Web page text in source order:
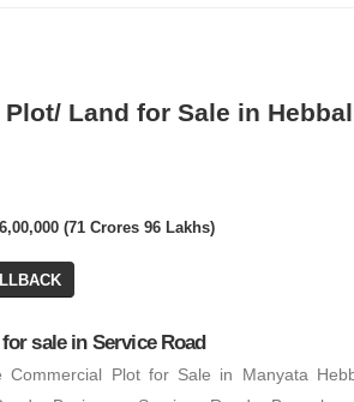
Land for Sale in
(71 Crores 96 Lakhs)
sale in Service Road
Commercial Plot for Sale in Manyata